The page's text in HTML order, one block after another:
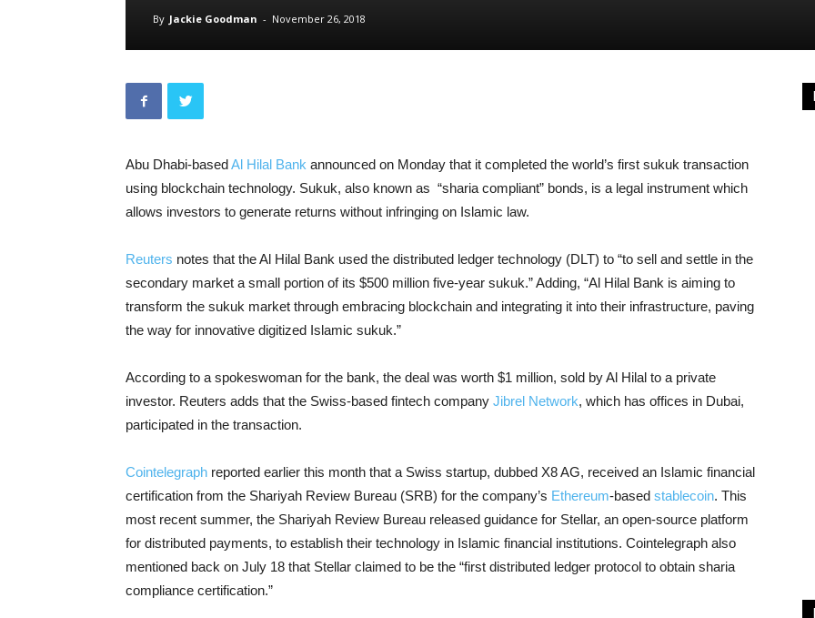
By Jackie Goodman - November 26, 2018
Abu Dhabi-basedAl Hilal Bank announced on Monday that it completed the world’s first sukuk transaction
using blockchain technology. Sukuk, also known as “sharia compliant” bonds, is a legal instrument which
allows investors to generate returns without infringing on Islamic law.
Reuters notes that the Al Hilal Bank used the distributed ledger technology (DLT) to “to sell and settle in the
secondary market a small portion of its $500 million five-year sukuk.” Adding, “Al Hilal Bank is aiming to
transform the sukuk market through embracing blockchain and integrating it into their infrastructure, paving
the way for innovative digitized Islamic sukuk.”
According to a spokeswoman for the bank, the deal was worth $1 million, sold by Al Hilal to a private
investor. Reuters adds that the Swiss-based fintech company Jibrel Network, which has offices in Dubai,
participated in the transaction.
Cointelegraph reported earlier this month that a Swiss startup, dubbed X8 AG, received an Islamic financial
certification from the Shariyah Review Bureau (SRB) for the company’s Ethereum-based stablecoin. This
most recent summer, the Shariyah Review Bureau released guidance for Stellar, an open-source platform
for distributed payments, to establish their technology in Islamic financial institutions. Cointelegraph also
mentioned back on July 18 that Stellar claimed to be the “first distributed ledger protocol to obtain sharia
compliance certification.”